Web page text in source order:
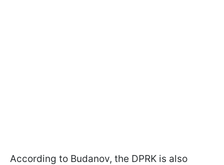
According to Budanov, the DPRK is also